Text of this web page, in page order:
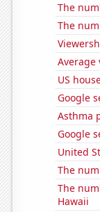
The
The
Average
US
Google
Asthma
Google
United
The
The
Hawaii